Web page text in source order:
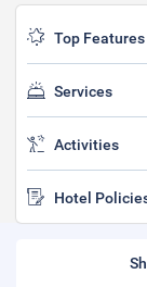
Top Features
Services
Activities
Hotel